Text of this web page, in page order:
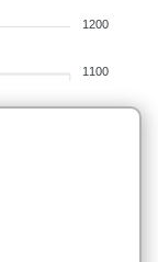
1200
1100